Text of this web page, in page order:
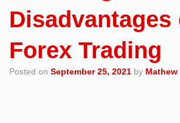
Disadvantages
Forex Trading
Posted on September 25, 2021 by Mathew